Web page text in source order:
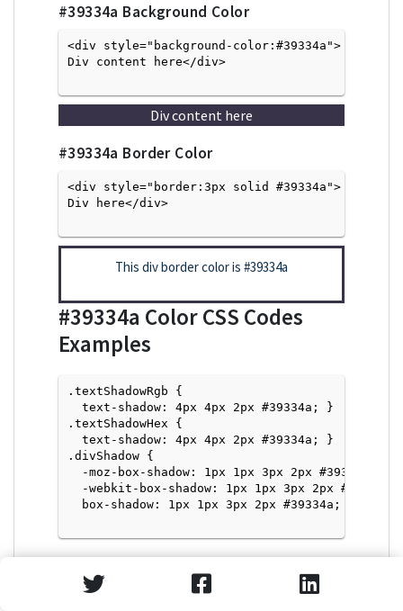
#39334a Background Color
<div style="background-color:#39334a">
Div content here</div>
Div content here
#39334a Border Color
<div style="border:3px solid #39334a">
Div here</div>
This div border color is #39334a
#39334a Color CSS Codes
Examples
.textShadowRgb {
  text-shadow: 4px 4px 2px #39334a; }
.textShadowHex {
  text-shadow: 4px 4px 2px #39334a; }
.divShadow {
  -moz-box-shadow: 1px 1px 3px 2px #39334a;
  -webkit-box-shadow: 1px 1px 3px 2px #39334a;
  box-shadow: 1px 1px 3px 2px #39334a; }
Text Shadow with Hex Values